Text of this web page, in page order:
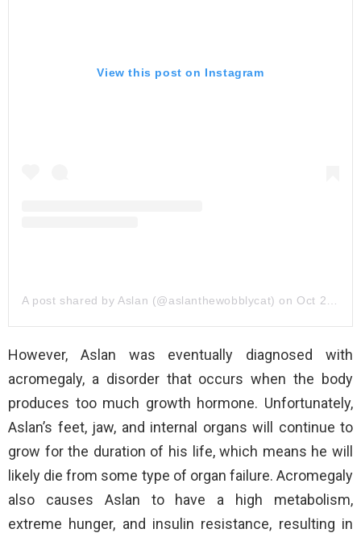
View this post on Instagram
A post shared by Aslan (@aslanthewobblycat) on Oct 23, 2019 at 10:47am PDT
However, Aslan was eventually diagnosed with
acromegaly, a disorder that occurs when the body
produces too much growth hormone. Unfortunately,
Aslan’s feet, jaw, and internal organs will continue to
grow for the duration of his life, which means he will
likely die from some type of organ failure. Acromegaly
also causes Aslan to have a high metabolism,
extreme hunger, and insulin resistance, resulting in